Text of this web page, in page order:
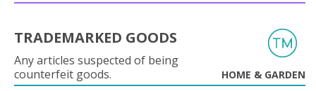
TRADEMARKED GOODS
Any articles suspected of being
counterfeit goods.
HOME & GARDEN